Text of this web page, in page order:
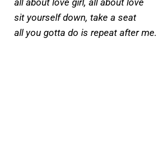
sit yourself down, take a seat
all you gotta do is repeat after me.